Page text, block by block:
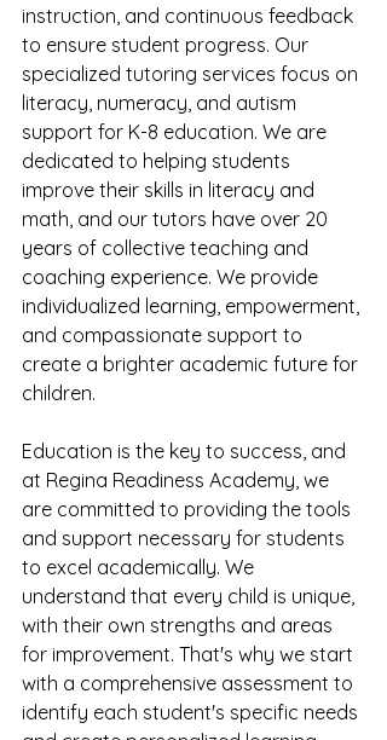
instruction, and continuous feedback
to ensure student progress. Our
specialized tutoring services focus on
literacy, numeracy, and autism
support for K-8 education. We are
dedicated to helping students
improve their skills in literacy and
math, and our tutors have over 20
years of collective teaching and
coaching experience. We provide
individualized learning, empowerment,
and compassionate support to
create a brighter academic future for
children.
Education is the key to success, and
at Regina Readiness Academy, we
are committed to providing the tools
and support necessary for students
to excel academically. We
understand that every child is unique,
with their own strengths and areas
for improvement. That's why we start
with a comprehensive assessment to
identify each student's specific needs